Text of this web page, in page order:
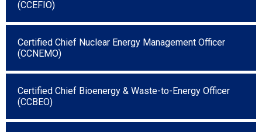
(CCEFIO)
Certified Chief Nuclear Energy Management Officer
(CCNEMO)
Certified Chief Bioenergy & Waste-to-Energy Officer
(CCBEO)